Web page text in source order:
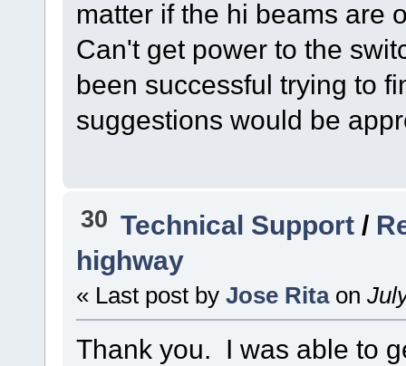
matter if the hi beams are
Can't get power to the
been successful trying to
suggestions would be
30 Technical Support /
highway
« Last post by Jose Rita on
Thank you. I was able to